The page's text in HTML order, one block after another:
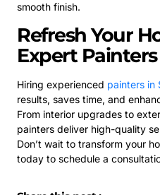
smooth finish.
Refresh Your
Expert
Hiring experienced painters in
results, saves time, and
From interior upgrades to
painters deliver high-quality
Don’t wait to transform your
today to schedule a